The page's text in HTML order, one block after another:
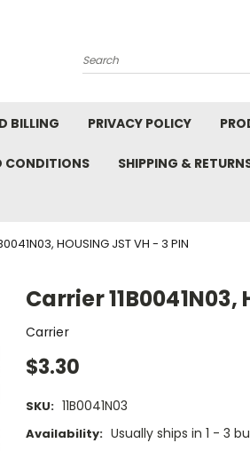
Search
BILLING PRIVACY POLICY
CONDITIONS SHIPPING &
HOUSING JST VH - 3 PIN
Carrier 11B0041N03,
Carrier
$3.30
SKU: 11B0041N03
Availability: Usually ships in 1 - 3